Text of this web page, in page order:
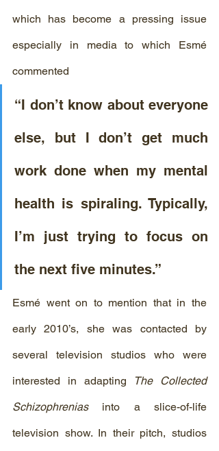
which has become a pressing issue
especially in media to which Esmé
commented
“I don’t know about everyone
else, but I don’t get much
work done when my mental
health is spiraling. Typically,
I’m just trying to focus on
the next five minutes.”
Esmé went on to mention that in the
early 2010’s, she was contacted by
several television studios who were
interested in adapting The Collected
Schizophrenias into a slice-of-life
television show. In their pitch, studios